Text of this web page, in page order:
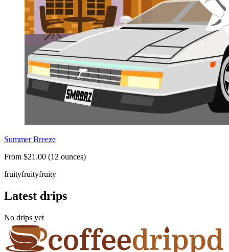
Summer Breeze
From $21.00 (12 ounces)
fruityfruityfruity
Latest drips
No drips yet